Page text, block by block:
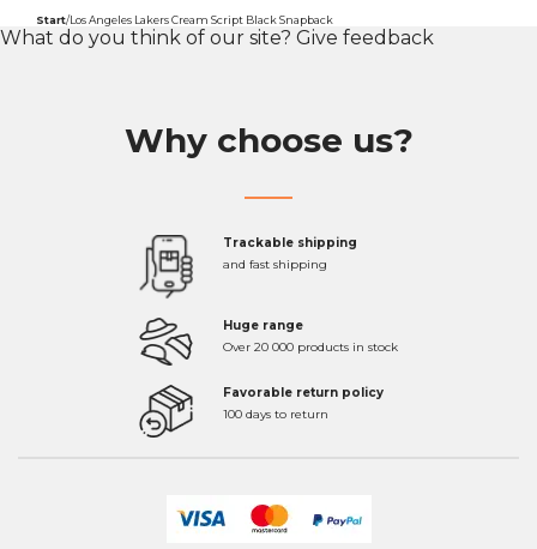
Start/Los Angeles Lakers Cream Script Black Snapback
What do you think of our site? Give feedback
Why choose us?
Trackable shipping
and fast shipping
Huge range
Over 20 000 products in stock
Favorable return policy
100 days to return